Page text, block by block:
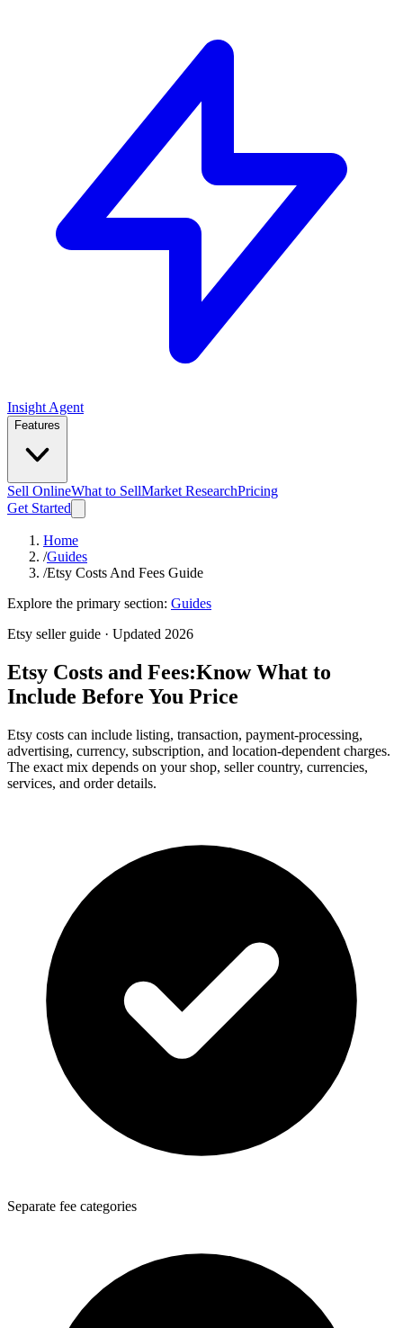
Insight Agent
Features
Sell OnlineWhat to SellMarket ResearchPricing
Get Started
Home
/Guides
/Etsy Costs And Fees Guide
Explore the primary section: Guides
Etsy seller guide · Updated 2026
Etsy Costs and Fees:Know What to
Include Before You Price
Etsy costs can include listing, transaction, payment-processing,
advertising, currency, subscription, and location-dependent charges.
The exact mix depends on your shop, seller country, currencies,
services, and order details.
Separate fee categories